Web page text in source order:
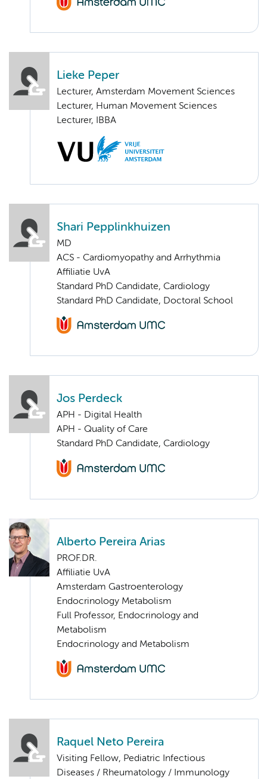
Lieke Peper
Lecturer, Amsterdam Movement Sciences
Lecturer, Human Movement Sciences
Lecturer, IBBA
Shari Pepplinkhuizen
MD
ACS - Cardiomyopathy and Arrhythmia
Affiliatie UvA
Standard PhD Candidate, Cardiology
Standard PhD Candidate, Doctoral School
Jos Perdeck
APH - Digital Health
APH - Quality of Care
Standard PhD Candidate, Cardiology
Alberto Pereira Arias
PROF.DR.
Affiliatie UvA
Amsterdam Gastroenterology
Endocrinology Metabolism
Full Professor, Endocrinology and
Metabolism
Endocrinology and Metabolism
Raquel Neto Pereira
Visiting Fellow, Pediatric Infectious
Diseases / Rheumatology / Immunology